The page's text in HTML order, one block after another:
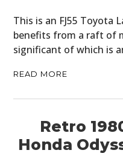
This is an FJ55 Toyota
benefits from a raft of
significant of which is
READ MORE
Retro
Honda